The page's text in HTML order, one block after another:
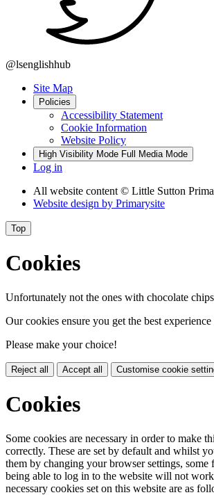
@lsenglishhub
Site Map
Policies
Accessibility Statement
Cookie Information
Website Policy
High Visibility Mode Full Media Mode
Log in
All website content © Little Sutton
Website design by Primarysite
Top
Cookies
Unfortunately not the ones with chocolate
Our cookies ensure you get the best
Please make your choice!
Reject all Accept all Customise cookie
Cookies
Some cookies are necessary in order to make
correctly. These are set by default and whilst
them by changing your browser settings, some
being able to log in to the website will not
necessary cookies set on this website are as